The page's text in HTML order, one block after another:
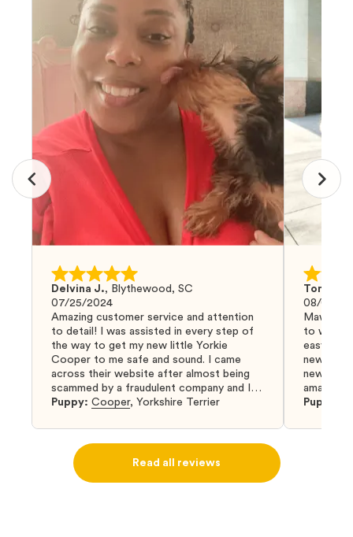
Delvina J., Blythewood, SC
07/25/2024
Amazing customer service and attention
to detail! I was assisted in every step of
the way to get my new little Yorkie
Cooper to me safe and sound. I came
across their website after almost being
scammed by a fraudulent company and I
was so relieved to have found them. I
puppy from them you won’t regret it! I will
definitely use them again in the future.
Puppy: Cooper, Yorkshire Terrier
Tom G.
08/04/
Mawoo
to work
easy and
new
new
amazing
Puppy:
Read all reviews